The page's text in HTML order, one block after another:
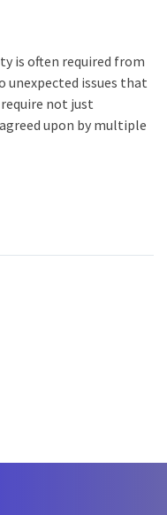
is often required from
unexpected issues that
not just
upon by multiple